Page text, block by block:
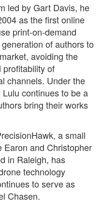
led by Gart Davis, he
as the first online
print-on-demand
of authors to
avoiding the
profitability of
channels. Under the
continues to be a
bring their works
a small
Earon and Christopher
in Raleigh, has
technology
to serve as
Chasen.